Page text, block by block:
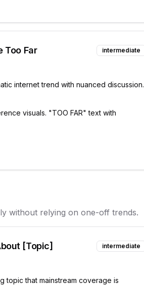
Too Far intermediate
internet trend with nuanced discussion.
visuals. "TOO FAR" text with
without relying on one-off trends.
[Topic] intermediate
topic that mainstream coverage is